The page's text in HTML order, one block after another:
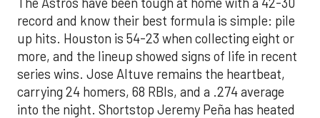
record and know their best formula is simple: pile
up hits. Houston is 54-23 when collecting eight or
more, and the lineup showed signs of life in recent
series wins. Jose Altuve remains the heartbeat,
carrying 24 homers, 68 RBIs, and a .274 average
into the night. Shortstop Jeremy Peña has heated